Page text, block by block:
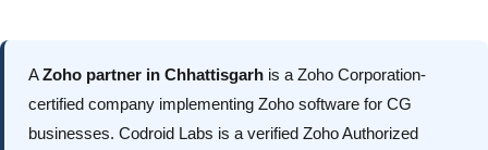
AZoho partner in Chhattisgarh is a Zoho Corporation-
certified company implementing Zoho software for CG
businesses. Codroid Labs is a verified Zoho Authorized